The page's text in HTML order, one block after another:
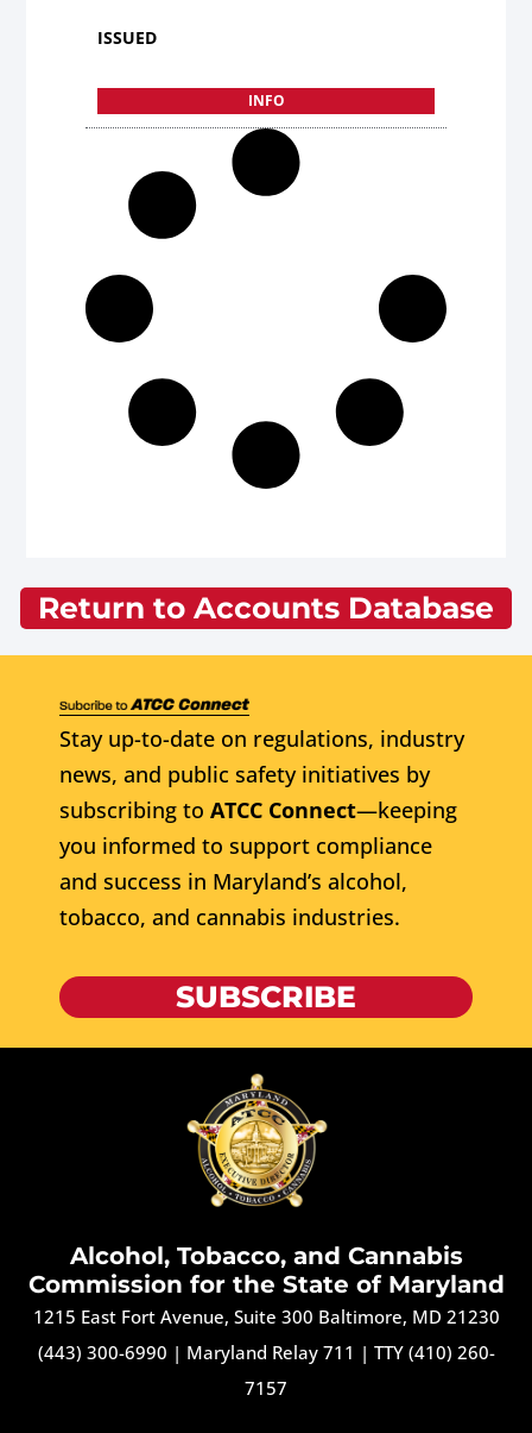
ISSUED
INFO
Return to Accounts Database
Stay up-to-date on regulations, industry
news, and public safety initiatives by
subscribing to ATCC Connect—keeping
you informed to support compliance
and success in Maryland’s alcohol,
tobacco, and cannabis industries.
SUBSCRIBE
Alcohol, Tobacco, and Cannabis
Commission for the State of Maryland
1215 East Fort Avenue, Suite 300 Baltimore, MD 21230
(443) 300-6990 | Maryland Relay 711 | TTY (410) 260-
7157